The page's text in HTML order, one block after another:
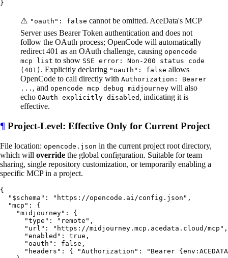
⚠️ "oauth": false cannot be omitted. AceData's MCP
Server uses Bearer Token authentication and does not
follow the OAuth process; OpenCode will automatically
redirect 401 as an OAuth challenge, causing opencode
mcp list to show SSE error: Non-200 status code
(401) . Explicitly declaring "oauth": false allows
OpenCode to call directly with Authorization: Bearer
... , and opencode mcp debug midjourney will also
echo OAuth explicitly disabled , indicating it is
effective.
¶ Project-Level: Effective Only for Current Project
File location: opencode.json in the current project root directory,
which will override the global configuration. Suitable for team
sharing, single repository customization, or temporarily enabling a
specific MCP in a project.
{
  "$schema": "https://opencode.ai/config.json",
  "mcp": {
    "midjourney": {
      "type": "remote",
      "url": "https://midjourney.mcp.acedata.cloud/mcp",
      "enabled": true,
      "oauth": false,
"headers": { "Authorization": "Bearer